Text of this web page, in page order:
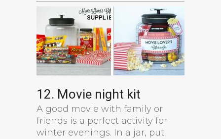
12. Movie night kit
A good movie with family or
friends is a perfect activity for
winter evenings. In a jar, put